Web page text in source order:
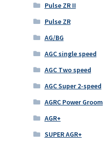
Pulse ZR II
Pulse ZR
AG/BG
AGC single speed
AGC Two speed
AGC Super 2-speed
AGRC Power Groom
AGR+
SUPER AGR+